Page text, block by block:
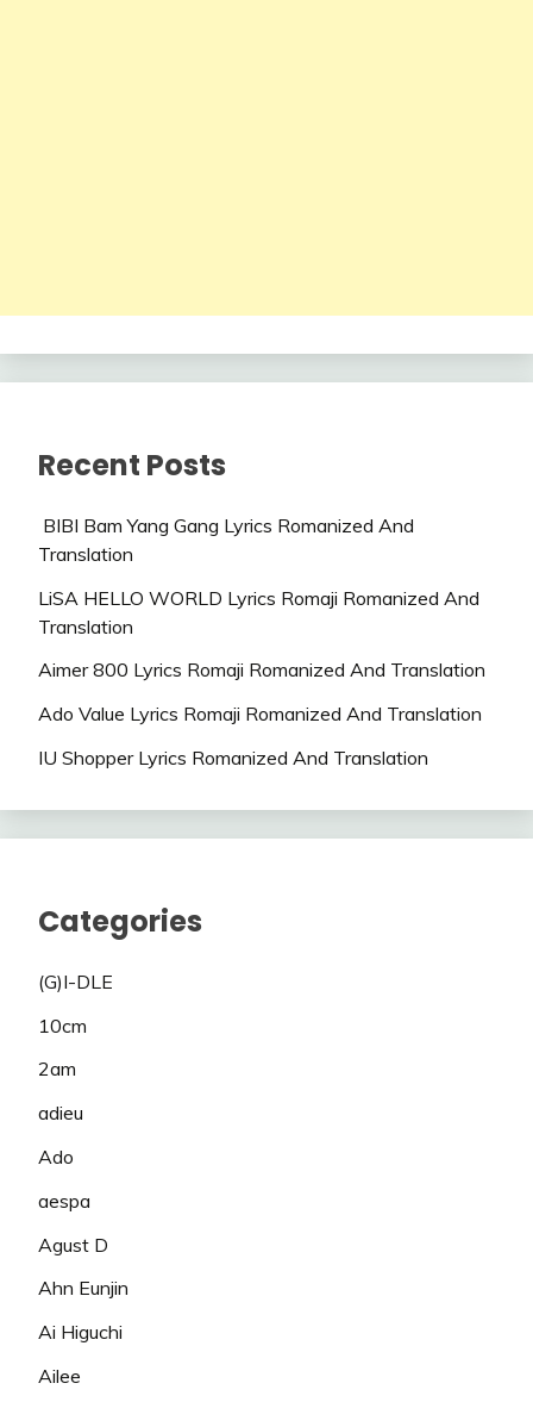
Recent Posts
BIBI Bam Yang Gang Lyrics Romanized And
Translation
LiSA HELLO WORLD Lyrics Romaji Romanized And
Translation
Aimer 800 Lyrics Romaji Romanized And Translation
Ado Value Lyrics Romaji Romanized And Translation
IU Shopper Lyrics Romanized And Translation
Categories
(G)I-DLE
10cm
2am
adieu
Ado
aespa
Agust D
Ahn Eunjin
Ai Higuchi
Ailee